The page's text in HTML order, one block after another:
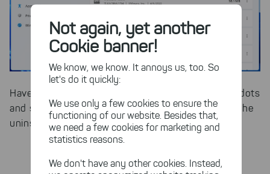
Not again, yet another
Cookie banner!
We know, we know. It annoys us, too. So
let's do it quickly:
We use only a few cookies to ensure the
functioning of our website. Besides that,
we need a few cookies for marketing and
statistics reasons.
We don't have any other cookies. Instead,
Have you found a culprit? Then click on the three dots
and select "uninstall". After that, you can perform the
uninstallation directly.